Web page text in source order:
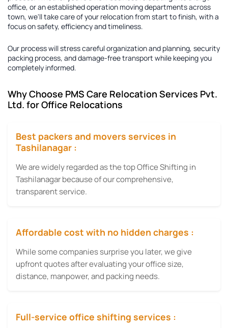
office, or an established operation moving departments across
town, we'll take care of your relocation from start to finish, with a
focus on safety, efficiency and timeliness.
Our process will stress careful organization and planning, security
packing process, and damage-free transport while keeping you
completely informed.
Why Choose PMS Care Relocation Services Pvt.
Ltd. for Office Relocations
Best packers and movers services in
Tashilanagar :
We are widely regarded as the top Office Shifting in
Tashilanagar because of our comprehensive,
transparent service.
Affordable cost with no hidden charges :
While some companies surprise you later, we give
upfront quotes after evaluating your office size,
distance, manpower, and packing needs.
Full-service office shifting services :